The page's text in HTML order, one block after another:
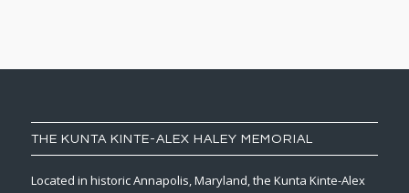
THE KUNTA KINTE-ALEX HALEY MEMORIAL
Located in historic Annapolis, Maryland, the Kunta Kinte-Alex